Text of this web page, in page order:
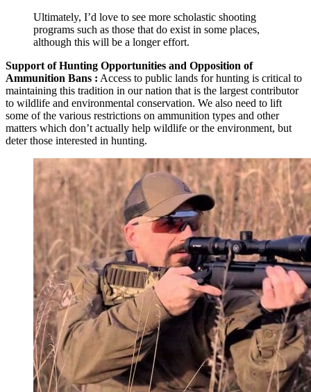
Ultimately, I’d love to see more scholastic shooting
programs such as those that do exist in some places,
although this will be a longer effort.
Support of Hunting Opportunities and Opposition of
Ammunition Bans : Access to public lands for hunting is critical to
maintaining this tradition in our nation that is the largest contributor
to wildlife and environmental conservation. We also need to lift
some of the various restrictions on ammunition types and other
matters which don’t actually help wildlife or the environment, but
deter those interested in hunting.